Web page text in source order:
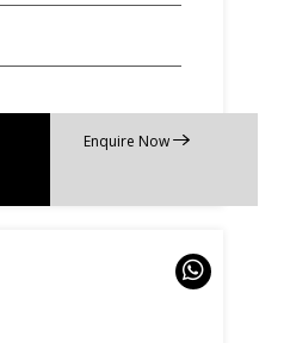
Enquire Now